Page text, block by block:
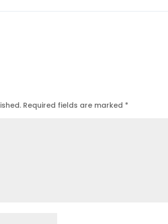
Required fields are marked *